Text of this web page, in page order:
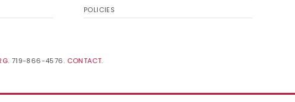
POLICIES
. 719-866-4576. CONTACT.